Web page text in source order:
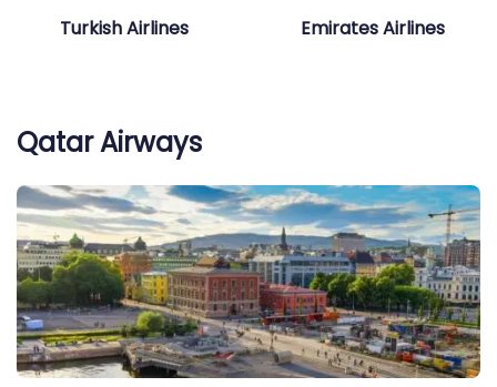
Turkish Airlines Emirates Airlines
Qatar Airways